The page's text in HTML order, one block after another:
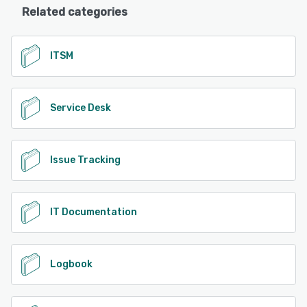
Related categories
ITSM
Service Desk
Issue Tracking
IT Documentation
Logbook